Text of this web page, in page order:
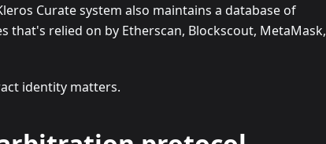
Curate system also maintains a database of
that's relied on by Etherscan, Blockscout, MetaMask,
identity matters.